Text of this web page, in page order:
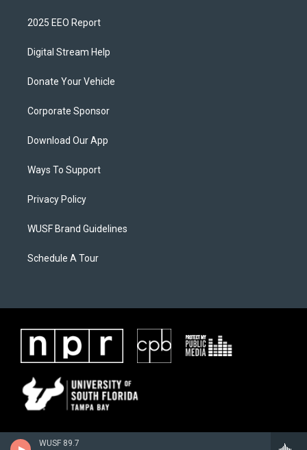
WUSF 89.7
2025 EEO Report
Digital Stream Help
Donate Your Vehicle
Corporate Sponsor
Download Our App
Ways To Support
Privacy Policy
WUSF Brand Guidelines
Schedule A Tour